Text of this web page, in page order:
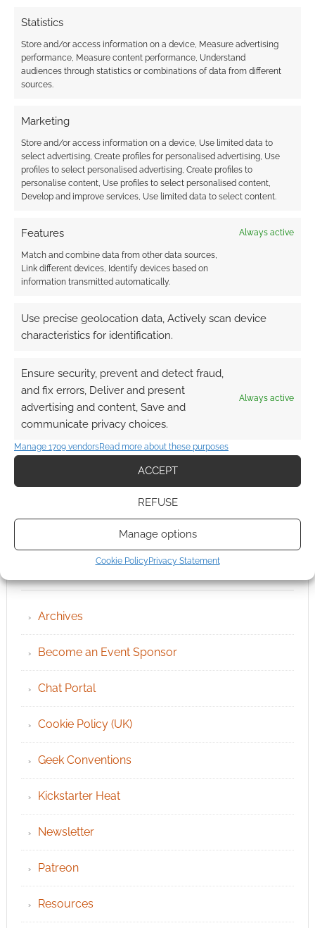
Statistics
Store and/or access information on a device, Measure advertising
performance, Measure content performance, Understand
audiences through statistics or combinations of data from different
sources.
Marketing
Store and/or access information on a device, Use limited data to
select advertising, Create profiles for personalised advertising, Use
profiles to select personalised advertising, Create profiles to
personalise content, Use profiles to select personalised content,
Develop and improve services, Use limited data to select content.
Features Always active
Match and combine data from other data sources,
Link different devices, Identify devices based on
information transmitted automatically.
Use precise geolocation data, Actively scan device
characteristics for identification.
Ensure security, prevent and detect fraud,
and fix errors, Deliver and present
advertising and content, Save and
communicate privacy choices.
Always active
Manage 1709 vendorsRead more about these purposes
ACCEPT
REFUSE
Manage options
Cookie PolicyPrivacy Statement
Archives
Become an Event Sponsor
Chat Portal
Cookie Policy (UK)
Geek Conventions
Kickstarter Heat
Newsletter
Patreon
Resources